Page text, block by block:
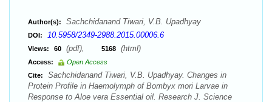
Author(s): Sachchidanand Tiwari, V.B. Upadhyay
DOI: 10.5958/2349-2988.2015.00006.6
Views: 60 (pdf), 5168 (html)
Access:
Open Access
Cite:
Sachchidanand Tiwari, V.B. Upadhyay. Changes in
Protein Profile in Haemolymph of Bombyx mori Larvae in
Response to Aloe vera Essential oil. Research J. Science